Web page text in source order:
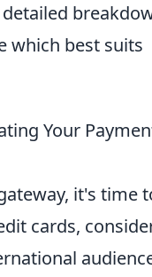
which best suits
Your
it's time
cards,